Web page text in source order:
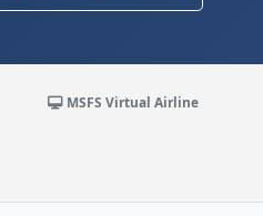
MSFS Virtual Airline